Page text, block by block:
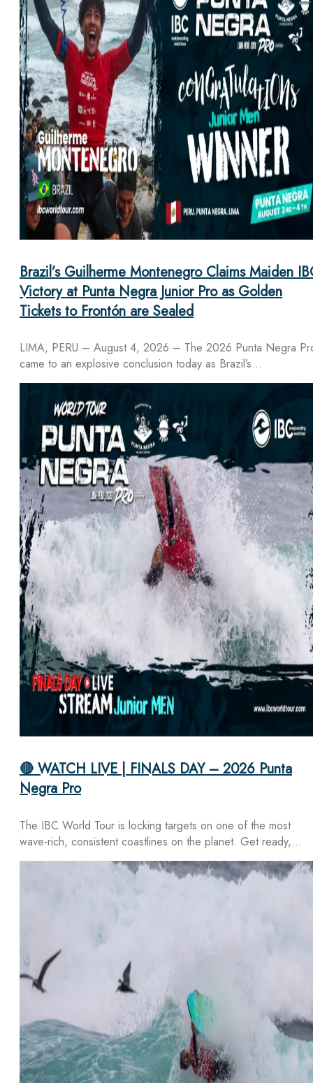
Brazil’s Guilherme Montenegro Claims Maiden
Victory at Punta Negra Junior Pro as Golden
Tickets to Frontón are Sealed
LIMA, PERU – August 4, 2026 – The 2026 Punta Negra
came to an explosive conclusion today as Brazil’s…
🔴 WATCH LIVE | FINALS DAY – 2026 Punta
Negra Pro
The IBC World Tour is locking targets on one of the most
wave-rich, consistent coastlines on the planet. Get ready,…